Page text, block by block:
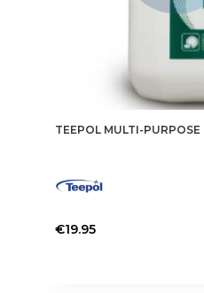
TEEPOL MULTI-PURPOSE
€19.95